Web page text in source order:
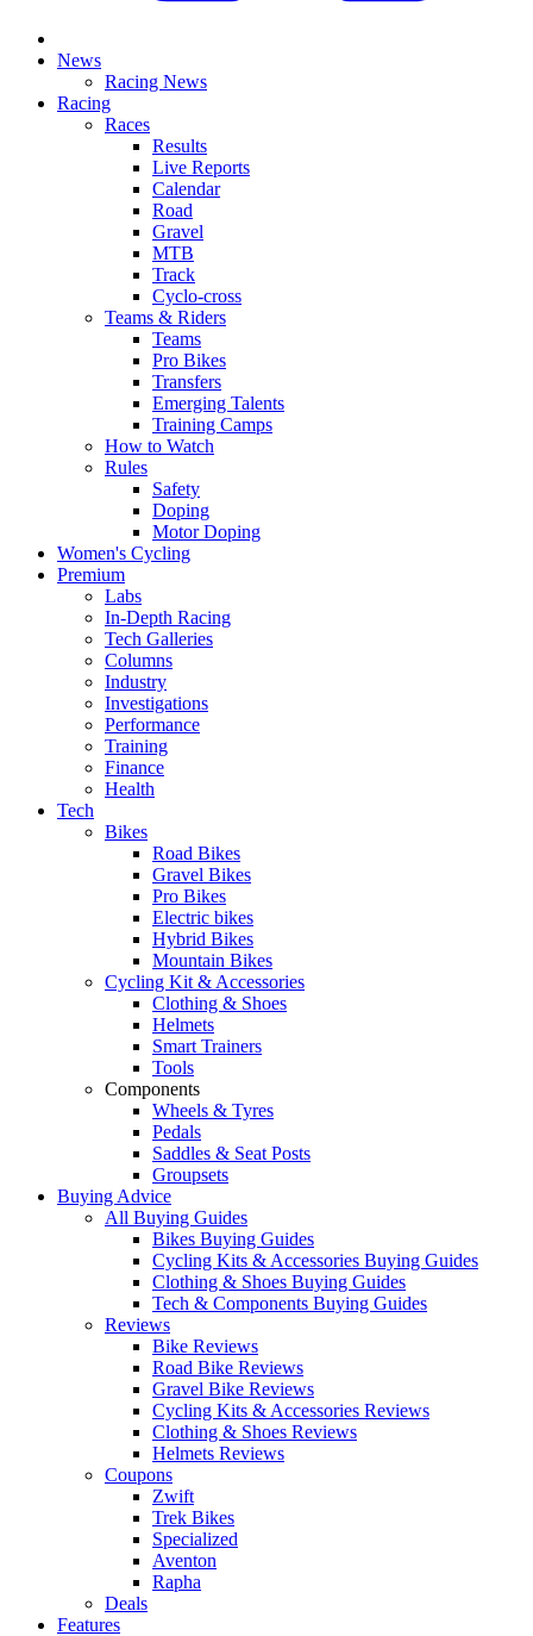
News
Racing News
Racing
Races
Results
Live Reports
Calendar
Road
Gravel
MTB
Track
Cyclo-cross
Teams & Riders
Teams
Pro Bikes
Transfers
Emerging Talents
Training Camps
How to Watch
Rules
Safety
Doping
Motor Doping
Women's Cycling
Premium
Labs
In-Depth Racing
Tech Galleries
Columns
Industry
Investigations
Performance
Training
Finance
Health
Tech
Bikes
Road Bikes
Gravel Bikes
Pro Bikes
Electric bikes
Hybrid Bikes
Mountain Bikes
Cycling Kit & Accessories
Clothing & Shoes
Helmets
Smart Trainers
Tools
Components
Wheels & Tyres
Pedals
Saddles & Seat Posts
Groupsets
Buying Advice
All Buying Guides
Bikes Buying Guides
Cycling Kits & Accessories Buying Guides
Clothing & Shoes Buying Guides
Tech & Components Buying Guides
Reviews
Bike Reviews
Road Bike Reviews
Gravel Bike Reviews
Cycling Kits & Accessories Reviews
Clothing & Shoes Reviews
Helmets Reviews
Coupons
Zwift
Trek Bikes
Specialized
Aventon
Rapha
Deals
Features